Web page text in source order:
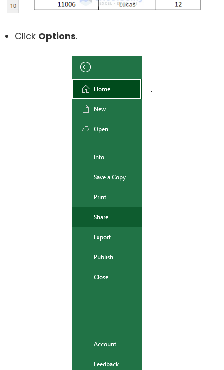
Click Options.